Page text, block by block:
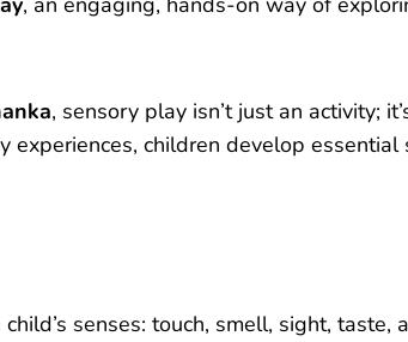
, sensory play isn’t just an activity;
children develop
senses: touch, smell, sight, taste,